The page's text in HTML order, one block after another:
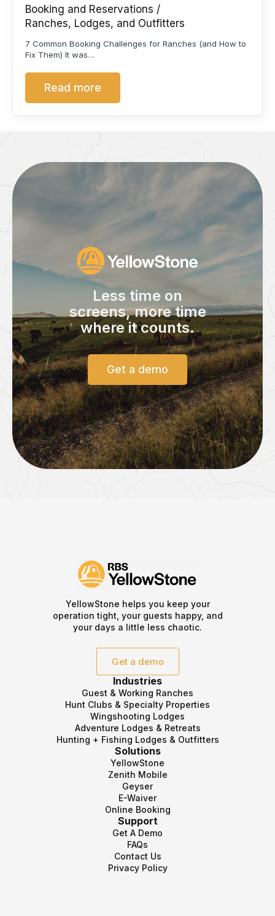
Booking and Reservations
Ranches, Lodges, and Outfitters
7 Common Booking Challenges for Ranches (and How to
Fix Them) It was…
Read more
Less time on
screens, more time
where it counts.
Get a demo
YellowStone helps you keep your
operation tight, your guests happy, and
your days a little less chaotic.
Get a demo
Industries
Guest & Working Ranches
Hunt Clubs & Specialty Properties
Wingshooting Lodges
Adventure Lodges & Retreats
Hunting + Fishing Lodges & Outfitters
Solutions
YellowStone
Zenith Mobile
Geyser
E-Waiver
Online Booking
Support
Get A Demo
FAQs
Contact Us
Privacy Policy